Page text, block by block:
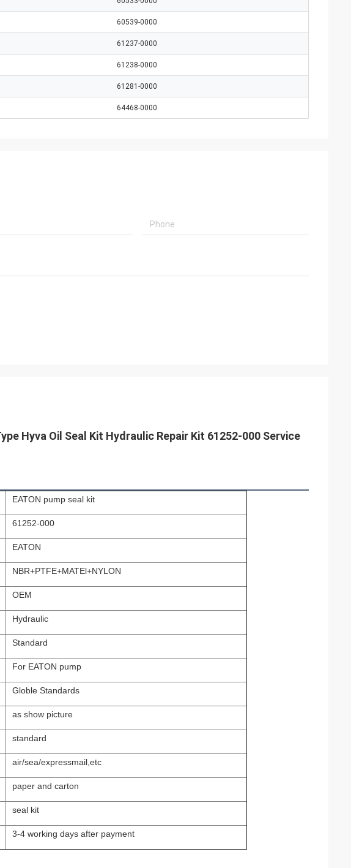
60539-0000
61237-0000
61238-0000
61281-0000
64468-0000
Hyva Oil Seal Kit Hydraulic Repair Kit 61252-000 Service
EATON pump seal kit
61252-000
EATON
NBR+PTFE+MATEl+NYLON
OEM
Hydraulic
Standard
For EATON pump
Globle Standards
as show picture
standard
air/sea/expressmail,etc
paper and carton
seal kit
3-4 working days after payment